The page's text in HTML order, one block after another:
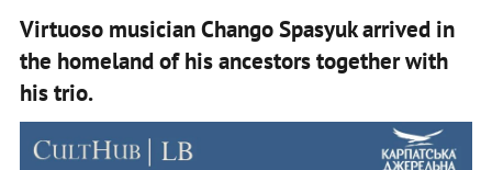
Virtuoso musician Chango Spasyuk arrived in
the homeland of his ancestors together with
his trio.